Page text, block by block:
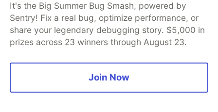
groups.
Working with XML/JSON: Relational databases
can store and manipulate XML and JSON data.
This allows for data exchange with other systems
and working with semi-structured data within the
2. NoSQL Topics
It's the Big Summer Bug Smash, powered by
Sentry! Fix a real bug, optimize performance, or
share your legendary debugging story. $5,000 in
prizes across 23 winners through August 23.
Join Now